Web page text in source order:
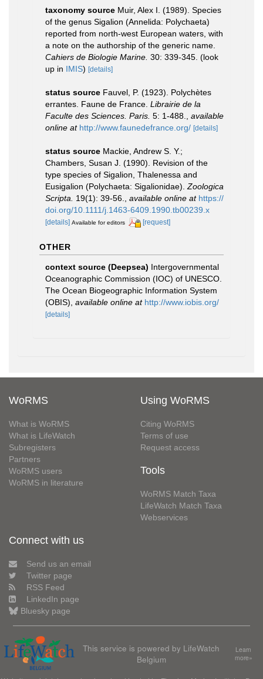
taxonomy source Muir, Alex I. (1989). Species
of the genus Sigalion (Annelida: Polychaeta)
reported from north-west European waters, with
a note on the authorship of the generic name.
Cahiers de Biologie Marine. 30: 339-345. (look
up in IMIS) [details]
status source Fauvel, P. (1923). Polychètes
errantes. Faune de France. Librairie de la
Faculte des Sciences. Paris. 5: 1-488.
available
online at http://www.faunedefrance.org/ [details]
status source Mackie, Andrew S. Y.;
Chambers, Susan J. (1990). Revision of the
type species of Sigalion, Thalenessa and
Eusigalion (Polychaeta: Sigalionidae). Zoologica
Scripta.
19(1): 39-56. available online at https://
doi.org/10.1111/j.1463-6409.1990.tb00239.x
[details] Available for editors [request]
OTHER
context source (Deepsea) Intergovernmental
Oceanographic Commission (IOC) of UNESCO.
The Ocean Biogeographic Information System
(OBIS) available online at http://www.iobis.org/
[details]
WoRMS
What is WoRMS
What is LifeWatch
Subregisters
Partners
WoRMS users
WoRMS in literature
Using WoRMS
Citing WoRMS
Terms of use
Request access
Tools
WoRMS Match Taxa
LifeWatch Match Taxa
Webservices
Connect with us
Send us an email
Twitter page
RSS Feed
LinkedIn page
Bluesky page
This service is powered by LifeWatch
Belgium
Learn
more»